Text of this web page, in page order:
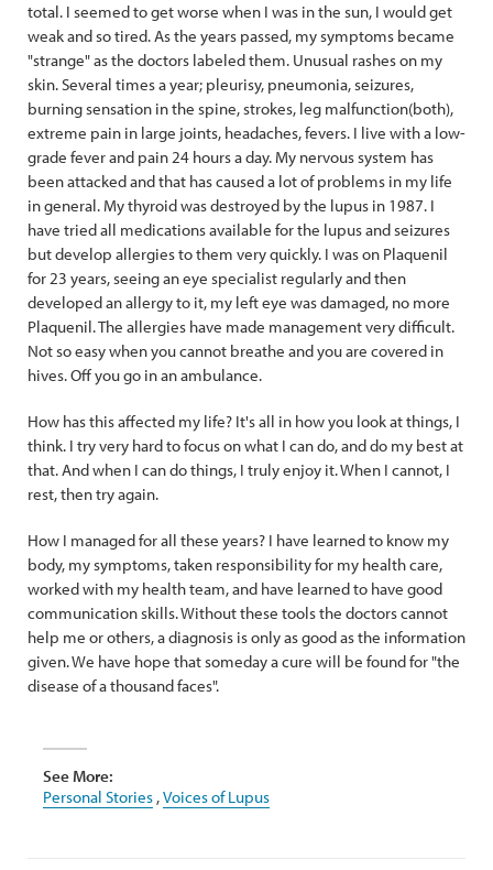
total. I seemed to get worse when I was in the sun, I would get
weak and so tired. As the years passed, my symptoms became
"strange" as the doctors labeled them. Unusual rashes on my
skin. Several times a year; pleurisy, pneumonia, seizures,
burning sensation in the spine, strokes, leg malfunction(both),
extreme pain in large joints, headaches, fevers. I live with a low-
grade fever and pain 24 hours a day. My nervous system has
been attacked and that has caused a lot of problems in my life
in general. My thyroid was destroyed by the lupus in 1987. I
have tried all medications available for the lupus and seizures
but develop allergies to them very quickly. I was on Plaquenil
for 23 years, seeing an eye specialist regularly and then
developed an allergy to it, my left eye was damaged, no more
Plaquenil. The allergies have made management very difficult.
Not so easy when you cannot breathe and you are covered in
hives. Off you go in an ambulance.
How has this affected my life? It's all in how you look at things, I
think. I try very hard to focus on what I can do, and do my best at
that. And when I can do things, I truly enjoy it. When I cannot, I
rest, then try again.
How I managed for all these years? I have learned to know my
body, my symptoms, taken responsibility for my health care,
worked with my health team, and have learned to have good
communication skills. Without these tools the doctors cannot
help me or others, a diagnosis is only as good as the information
given. We have hope that someday a cure will be found for "the
disease of a thousand faces".
See More:
Personal Stories ,Voices of Lupus